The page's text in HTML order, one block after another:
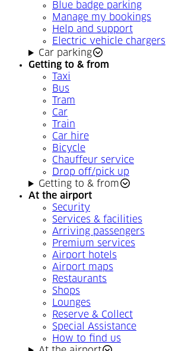
Blue badge parking
Manage my bookings
Help and support
Electric vehicle chargers
Car parking
Getting to & from
Taxi
Bus
Tram
Car
Train
Car hire
Bicycle
Chauffeur service
Drop off/pick up
Getting to & from
At the airport
Security
Services & facilities
Arriving passengers
Premium services
Airport hotels
Airport maps
Restaurants
Shops
Lounges
Reserve & Collect
Special Assistance
How to find us